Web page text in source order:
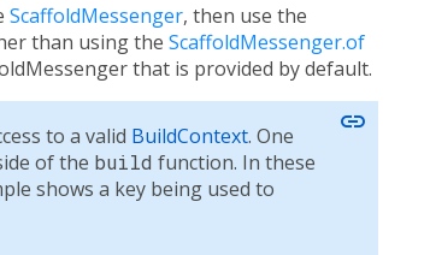
ScaffoldMessenger, then use the
than using the ScaffoldMessenger.of
that is provided by default.
to a valid BuildContext. One
of the build function. In these
shows a key being used to
link